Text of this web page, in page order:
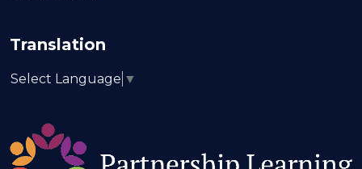
Translation
Select Language ▼